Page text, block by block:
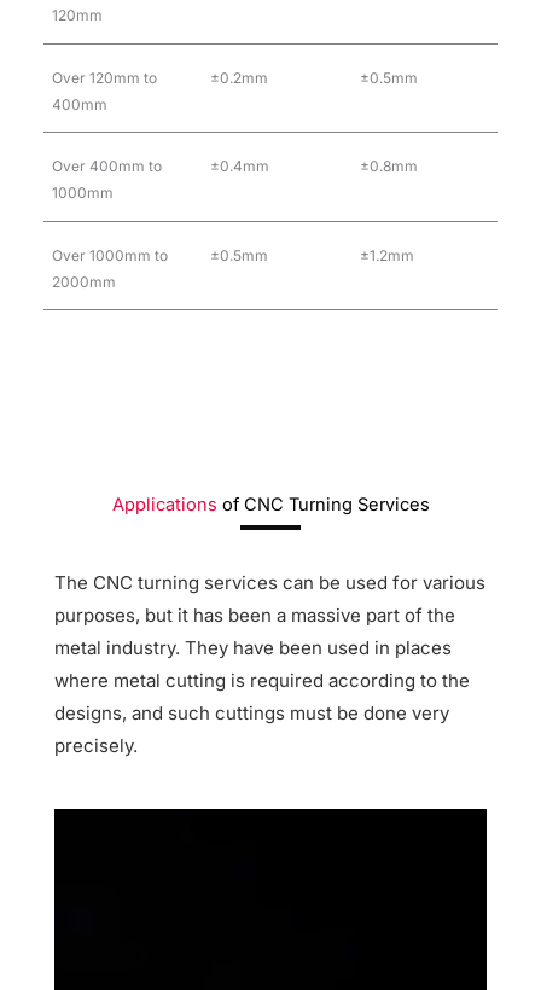
120mm
Over 120mm to
400mm
±0.2mm ±0.5mm
Over 400mm to
1000mm
±0.4mm ±0.8mm
Over 1000mm to
2000mm
±0.5mm ±1.2mm
Applications ofCNC Turning Services
The CNC turning services can be used for various
purposes, but it has been a massive part of the
metal industry. They have been used in places
where metal cutting is required according to the
designs, and such cuttings must be done very
precisely.